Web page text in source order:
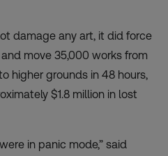
damage any art, it did force
move 35,000 works from
higher grounds in 48 hours,
$1.8 million in lost
in panic mode,” said